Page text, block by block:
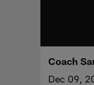
Coach
Dec 09,